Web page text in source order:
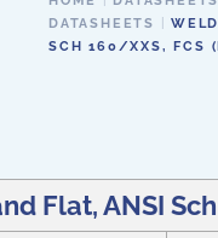
DATASHEETS
SCH 160/XXS, FCS
Flat, ANSI